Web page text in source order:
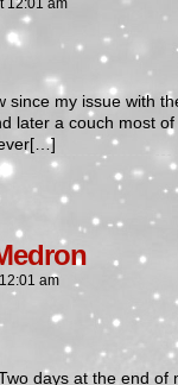
12:01 am
since my issue with
later a couch most
12:01 am
days at the end of